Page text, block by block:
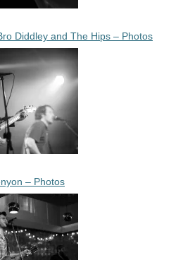
Diddley and The Hips – Photos
– Photos